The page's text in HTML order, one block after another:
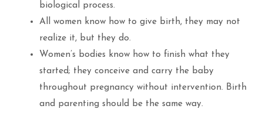
biological process.
All women know how to give birth, they may not
realize it, but they do.
Women’s bodies know how to finish what they
started; they conceive and carry the baby
throughout pregnancy without intervention. Birth
and parenting should be the same way.